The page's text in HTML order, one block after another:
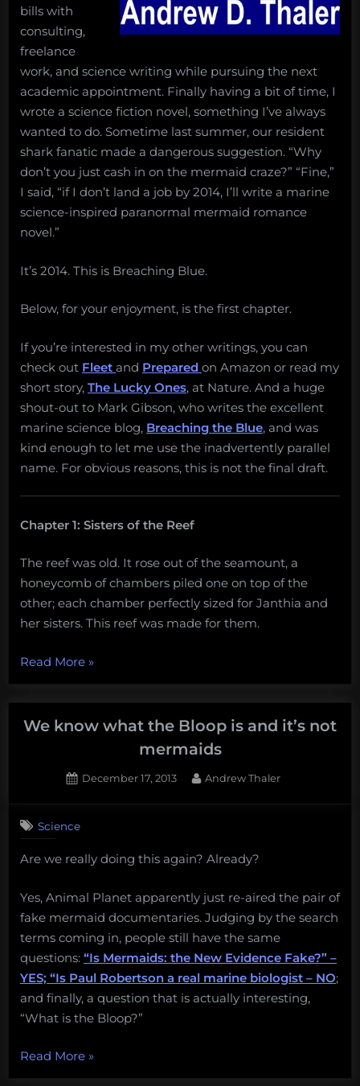
bills with
consulting,
freelance
work, and science writing while pursuing the next
academic appointment. Finally having a bit of time, I
wrote a science fiction novel, something I’ve always
wanted to do. Sometime last summer, our resident
shark fanatic made a dangerous suggestion. “Why
don’t you just cash in on the mermaid craze?” “Fine,”
I said, “if I don’t land a job by 2014, I’ll write a marine
science-inspired paranormal mermaid romance
novel.”
It’s 2014. This is Breaching Blue.
Below, for your enjoyment, is the first chapter.
If you’re interested in my other writings, you can
check out Fleet and Prepared on Amazon or read my
short story, The Lucky Ones, at Nature. And a huge
shout-out to Mark Gibson, who writes the excellent
marine science blog, Breaching the Blue, and was
kind enough to let me use the inadvertently parallel
name. For obvious reasons, this is not the final draft.
Chapter 1: Sisters of the Reef
The reef was old. It rose out of the seamount, a
honeycomb of chambers piled one on top of the
other; each chamber perfectly sized for Janthia and
her sisters. This reef was made for them.
Read More“Attack
of
the
paranormal
novel:
never,
lose
a
bet
to
David
Shiffman”
»
We know what the Bloop is and it’s not
mermaids
Posted
December 17, 2013 By
Andrew Thaler
what
Bloop
it’s
not
mermaids
Science
Are we really doing this again? Already?
Yes, Animal Planet apparently just re-aired the pair of
fake mermaid documentaries. Judging by the search
terms coming in, people still have the same
questions: “Is Mermaids: the New Evidence Fake?” –
YES; “Is Paul Robertson a real marine biologist – NO;
and finally, a question that is actually interesting,
“What is the Bloop?”
Read More“We
know
»